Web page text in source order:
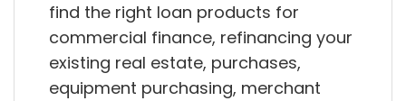
find the right loan products for
commercial finance, refinancing your
existing real estate, purchases,
equipment purchasing, merchant